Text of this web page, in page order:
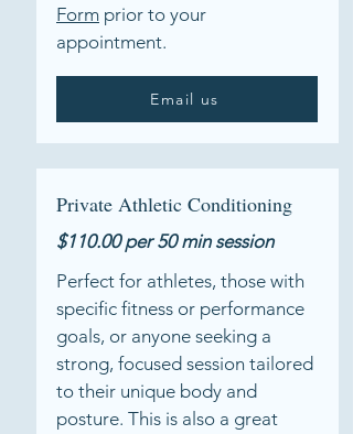
Form prior to your
appointment.
Email us
Private Athletic Conditioning
$110.00 per 50 min session
Perfect for athletes, those with
specific fitness or performance
goals, or anyone seeking a
strong, focused session tailored
to their unique body and
posture. This is also a great